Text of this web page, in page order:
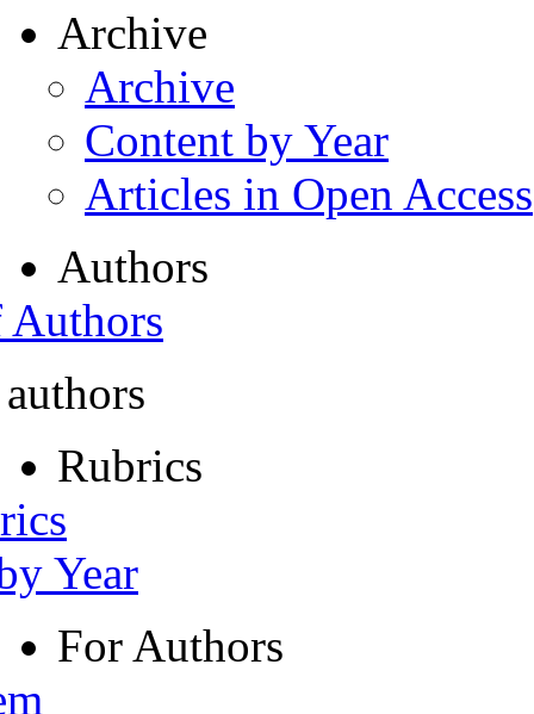
Archive
Archive
Content by Year
Articles in Open Access
Authors
Rubrics
Year
For Authors